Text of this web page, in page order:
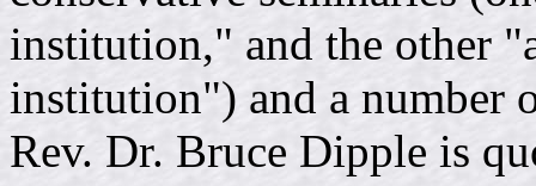
institution," and the other
institution") and a number
Rev. Dr. Bruce Dipple is